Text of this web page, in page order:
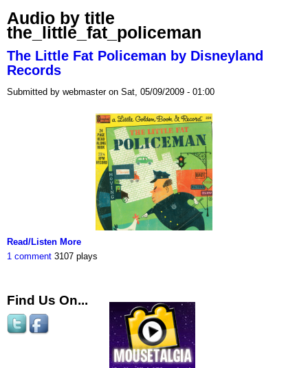
Audio by title
the_little_fat_policeman
The Little Fat Policeman by Disneyland
Records
Submitted by webmaster on Sat, 05/09/2009 - 01:00
Read/Listen More
1 comment 3107 plays
Find Us On...